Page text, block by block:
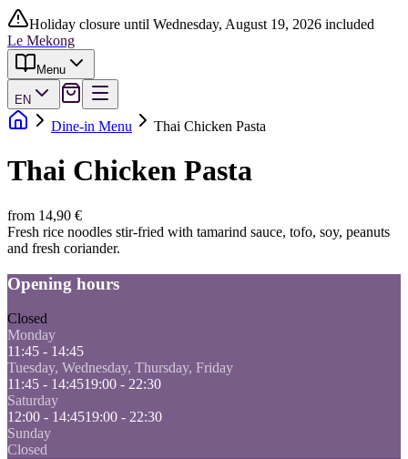
Holiday closure until Wednesday, August 19, 2026 included
Le Mekong
Menu
EN
Dine-in Menu Thai Chicken Pasta
Thai Chicken Pasta
from 14,90 €
Fresh rice noodles stir-fried with tamarind sauce, tofo, soy, peanuts
and fresh coriander.
Opening hours
Closed
Monday
11:45 - 14:45
Tuesday, Wednesday, Thursday, Friday
11:45 - 14:4519:00 - 22:30
Saturday
12:00 - 14:4519:00 - 22:30
Sunday
Closed